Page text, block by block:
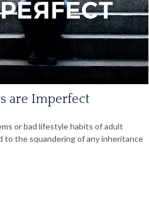
are Imperfect
or bad lifestyle habits of adult
to the squandering of any inheritance